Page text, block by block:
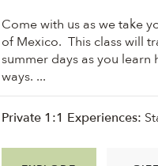
Come with us as we take
of Mexico. This class will
summer days as you
ways. ...
Private 1:1 Experiences: